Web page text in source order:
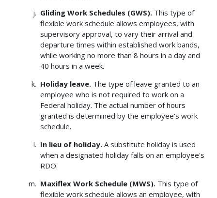
Gliding Work Schedules (GWS).This type of
flexible work schedule allows employees, with
supervisory approval, to vary their arrival and
departure times within established work bands,
while working no more than 8 hours in a day and
40 hours in a week.
Holiday leave.The type of leave granted to an
employee who is not required to work on a
Federal holiday. The actual number of hours
granted is determined by the employee's work
schedule.
In lieu of holiday.A substitute holiday is used
when a designated holiday falls on an employee's
RDO.
Maxiflex Work Schedule (MWS).This type of
flexible work schedule allows an employee, with